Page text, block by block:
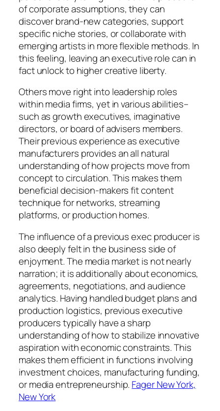
of corporate assumptions, they can
discover brand-new categories, support
specific niche stories, or collaborate with
emerging artists in more flexible methods. In
this feeling, leaving an executive role can in
fact unlock to higher creative liberty.
Others move right into leadership roles
within media firms, yet in various abilities–
such as growth executives, imaginative
directors, or board of advisers members.
Their previous experience as executive
manufacturers provides an all natural
understanding of how projects move from
concept to circulation. This makes them
beneficial decision-makers fit content
technique for networks, streaming
platforms, or production homes.
The influence of a previous exec producer is
also deeply felt in the business side of
enjoyment. The media market is not nearly
narration; it is additionally about economics,
agreements, negotiations, and audience
analytics. Having handled budget plans and
production logistics, previous executive
producers typically have a sharp
understanding of how to stabilize innovative
aspiration with economic constraints. This
makes them efficient in functions involving
investment choices, manufacturing funding,
or media entrepreneurship. Fager New York,
New York